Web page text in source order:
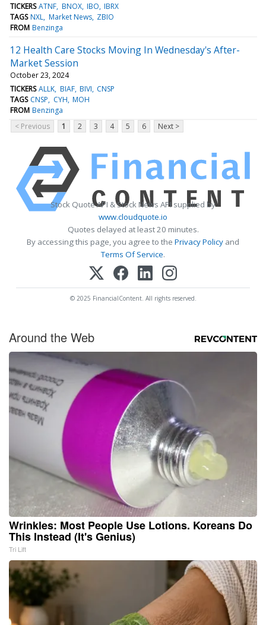
TICKERS ATNF BNOX IBO IBRX
TAGS NXL Market News ZBIO
FROM Benzinga
12 Health Care Stocks Moving In Wednesday's After-
Market Session
October 23, 2024
TICKERS ALLK BIAF BIVI CNSP
TAGS CNSP CYH MOH
FROM Benzinga
< Previous
1 2 3 4 5 6 Next >
Stock Quote API & Stock News API supplied by
www.cloudquote.io
Quotes delayed at least 20 minutes.
By accessing this page, you agree to the Privacy Policy and
Terms Of Service.
© 2025 FinancialContent. All rights reserved.
Around the Web
Wrinkles: Most People Use Lotions. Koreans Do
This Instead (It's Genius)
Tri Lift